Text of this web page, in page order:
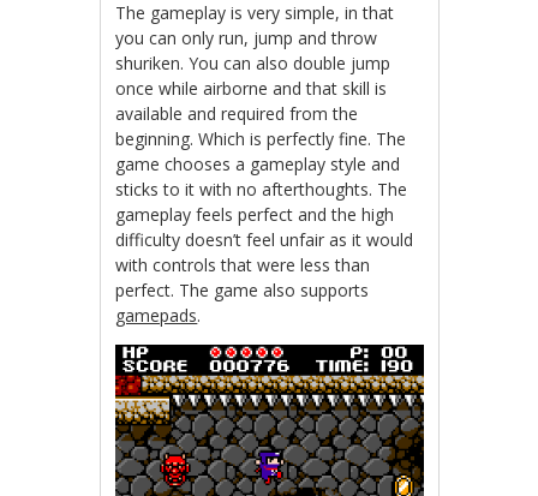
The gameplay is very simple, in that
you can only run, jump and throw
shuriken. You can also double jump
once while airborne and that skill is
available and required from the
beginning. Which is perfectly fine. The
game chooses a gameplay style and
sticks to it with no afterthoughts. The
gameplay feels perfect and the high
difficulty doesn’t feel unfair as it would
with controls that were less than
perfect. The game also supports
gamepads.